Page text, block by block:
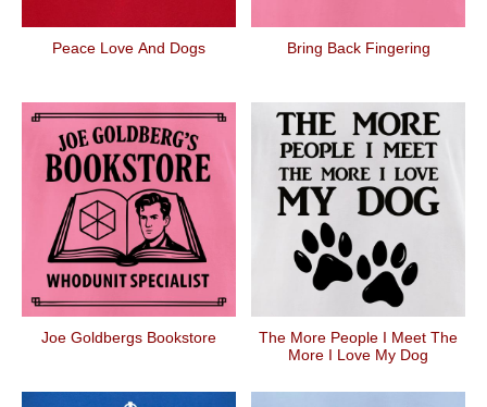
Peace Love And Dogs Bring Back Fingering
Joe Goldbergs Bookstore
The More People I Meet The
More I Love My Dog